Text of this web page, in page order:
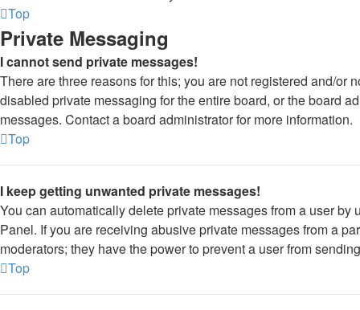
Top
Private Messaging
I cannot send private messages!
There are three reasons for this; you are not registered and/or
disabled private messaging for the entire board, or the board
messages. Contact a board administrator for more information.
Top
I keep getting unwanted private messages!
You can automatically delete private messages from a user
Panel. If you are receiving abusive private messages from a
moderators; they have the power to prevent a user from
Top